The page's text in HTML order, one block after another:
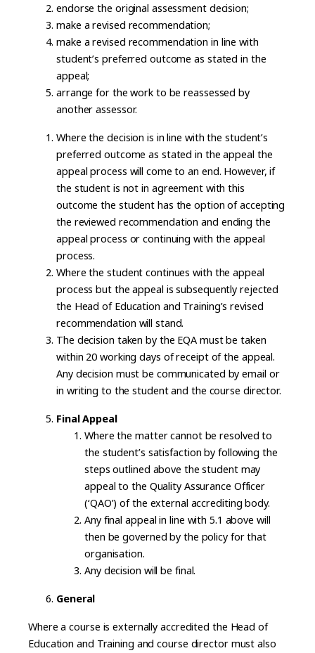
endorse the original assessment decision;
make a revised recommendation;
make a revised recommendation in line with
student’s preferred outcome as stated in the
appeal;
arrange for the work to be reassessed by
another assessor.
Where the decision is in line with the student’s
preferred outcome as stated in the appeal the
appeal process will come to an end. However, if
the student is not in agreement with this
outcome the student has the option of accepting
the reviewed recommendation and ending the
appeal process or continuing with the appeal
process.
Where the student continues with the appeal
process but the appeal is subsequently rejected
the Head of Education and Training’s revised
recommendation will stand.
The decision taken by the EQA must be taken
within 20 working days of receipt of the appeal.
Any decision must be communicated by email or
in writing to the student and the course director.
Final Appeal
Where the matter cannot be resolved to
the student’s satisfaction by following the
steps outlined above the student may
appeal to the Quality Assurance Officer
(‘QAO’) of the external accrediting body.
Any final appeal in line with 5.1 above will
then be governed by the policy for that
organisation.
Any decision will be final.
General
Where a course is externally accredited the Head of
Education and Training and course director must also